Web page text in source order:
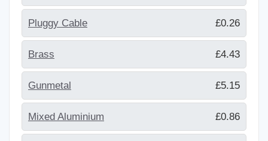
Pluggy Cable £0.26
Brass £4.43
Gunmetal £5.15
Mixed Aluminium £0.86